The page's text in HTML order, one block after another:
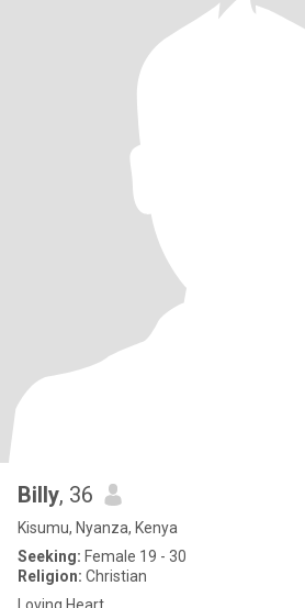
Billy, 36
Kisumu, Nyanza, Kenya
Seeking: Female 19 - 30
Religion: Christian